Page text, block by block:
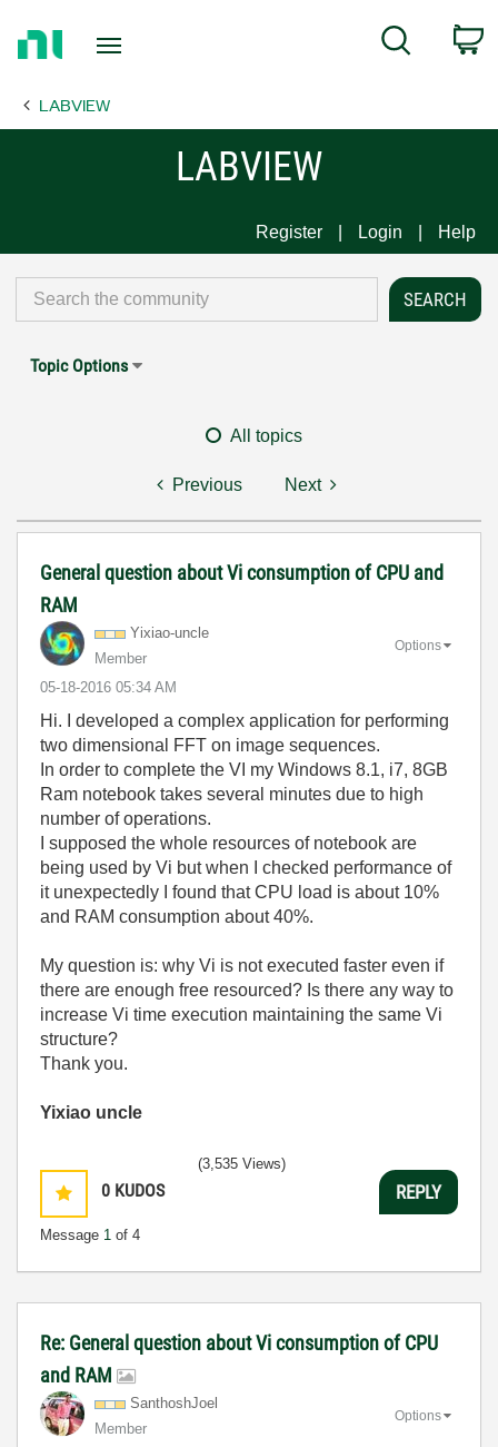
Page
Search
LABVIEW
LABVIEW
Register Login Help
Topic Options
All topics
Previous Next
General question about Vi consumption of CPU and
RAM
Yixiao-uncle
Member
‎05-18-2016 05:34 AM
Options
Hi. I developed a complex application for performing
two dimensional FFT on image sequences.
In order to complete the VI my Windows 8.1, i7, 8GB
Ram notebook takes several minutes due to high
number of operations.
I supposed the whole resources of notebook are
being used by Vi but when I checked performance of
it unexpectedly I found that CPU load is about 10%
and RAM consumption about 40%.
My question is: why Vi is not executed faster even if
there are enough free resourced? Is there any way to
increase Vi time execution maintaining the same Vi
structure?
Thank you.
Yixiao uncle
0 KUDOS
Message 1 of 4
(3,535 Views)
REPLY
Re: General question about Vi consumption of CPU
and RAM
SanthoshJoel
Member
Options